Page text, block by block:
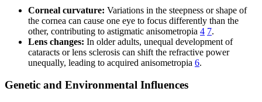
Corneal curvature: Variations in the steepness or shape of
the cornea can cause one eye to focus differently than the
other, contributing to astigmatic anisometropia 4 7.
Lens changes: In older adults, unequal development of
cataracts or lens sclerosis can shift the refractive power
unequally, leading to acquired anisometropia 6.
Genetic and Environmental Influences